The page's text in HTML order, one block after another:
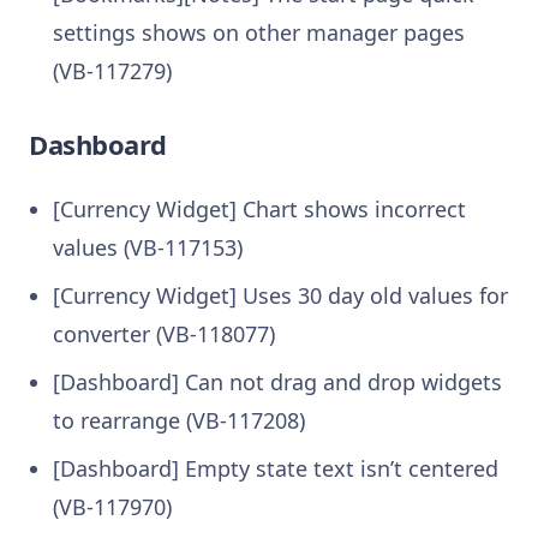
settings shows on other manager pages
(VB-117279)
Dashboard
[Currency Widget] Chart shows incorrect
values (VB-117153)
[Currency Widget] Uses 30 day old values for
converter (VB-118077)
[Dashboard] Can not drag and drop widgets
to rearrange (VB-117208)
[Dashboard] Empty state text isn’t centered
(VB-117970)